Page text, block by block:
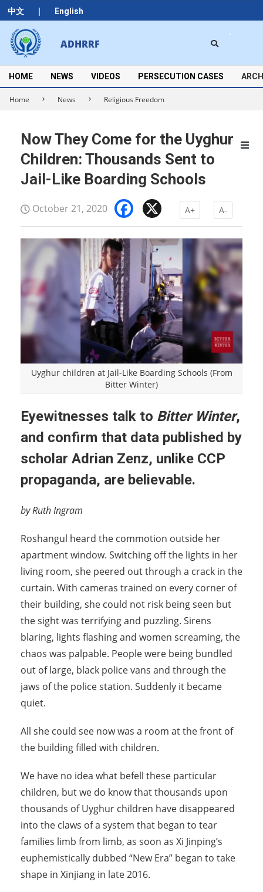
中文 | English
Skip
to
content
ADHRRF
Secondary
Navigation
Menu
HOME NEWS VIDEOS PERSECUTION CASES
Home News Religious Freedom
Now They Come for the Uyghur
Children: Thousands Sent to
Jail-Like Boarding Schools
October 21, 2020 Facebook
A+ A-
Uyghur children at Jail-Like Boarding Schools (From
Bitter Winter)
Eyewitnesses talk to Bitter Winter,
and confirm that data published by
scholar Adrian Zenz, unlike CCP
propaganda, are believable.
by Ruth Ingram
Roshangul heard the commotion outside her
apartment window. Switching off the lights in her
living room, she peered out through a crack in the
curtain. With cameras trained on every corner of
their building, she could not risk being seen but
the sight was terrifying and puzzling. Sirens
blaring, lights flashing and women screaming, the
chaos was palpable. People were being bundled
out of large, black police vans and through the
jaws of the police station. Suddenly it became
quiet.
All she could see now was a room at the front of
the building filled with children.
We have no idea what befell these particular
children, but we do know that thousands upon
thousands of Uyghur children have disappeared
into the claws of a system that began to tear
families limb from limb, as soon as Xi Jinping’s
euphemistically dubbed “New Era” began to take
shape in Xinjiang in late 2016.